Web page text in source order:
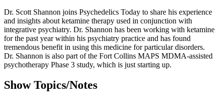
Dr. Scott Shannon joins Psychedelics Today to share his experience
and insights about ketamine therapy used in conjunction with
integrative psychiatry. Dr. Shannon has been working with ketamine
for the past year within his psychiatry practice and has found
tremendous benefit in using this medicine for particular disorders.
Dr. Shannon is also part of the Fort Collins MAPS MDMA-assisted
psychotherapy Phase 3 study, which is just starting up.
Show Topics/Notes